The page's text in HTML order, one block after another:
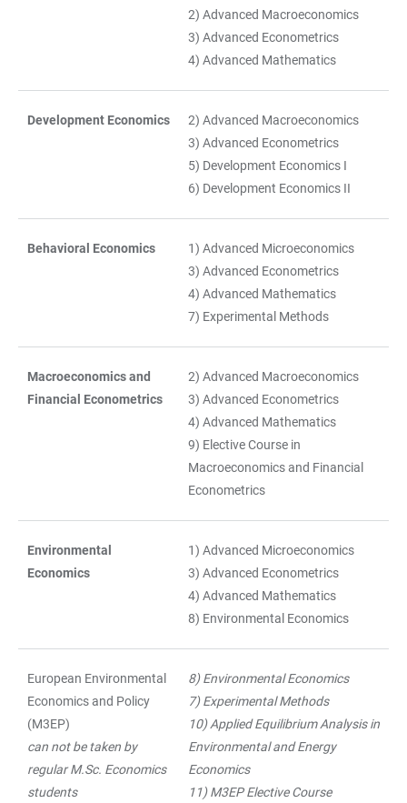
2) Advanced Macroeconomics
3) Advanced Econometrics
4) Advanced Mathematics
Development Economics
2) Advanced Macroeconomics
3) Advanced Econometrics
5) Development Economics I
6) Development Economics II
Behavioral Economics
1) Advanced Microeconomics
3) Advanced Econometrics
4) Advanced Mathematics
7) Experimental Methods
Macroeconomics and
Financial Econometrics
2) Advanced Macroeconomics
3) Advanced Econometrics
4) Advanced Mathematics
9) Elective Course in
Macroeconomics and Financial
Econometrics
Environmental
Economics
1) Advanced Microeconomics
3) Advanced Econometrics
4) Advanced Mathematics
8) Environmental Economics
European Environmental
Economics and Policy
(M3EP)
can not be taken by
regular M.Sc. Economics
students
8) Environmental Economics
7) Experimental Methods
10) Applied Equilibrium Analysis in
Environmental and Energy
Economics
11) M3EP Elective Course